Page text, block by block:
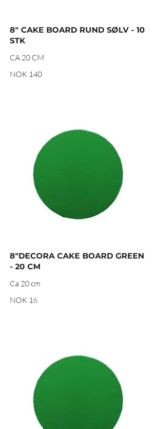
8" CAKE BOARD RUND SØLV - 10
STK
CA 20 CM
NOK 140
8"DECORA CAKE BOARD GREEN
- 20 CM
Ca 20 cm
NOK 16